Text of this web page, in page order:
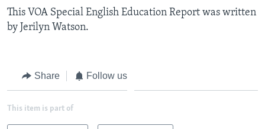
This VOA Special English Education Report was written
by Jerilyn Watson.
Share Follow us
This item is part of